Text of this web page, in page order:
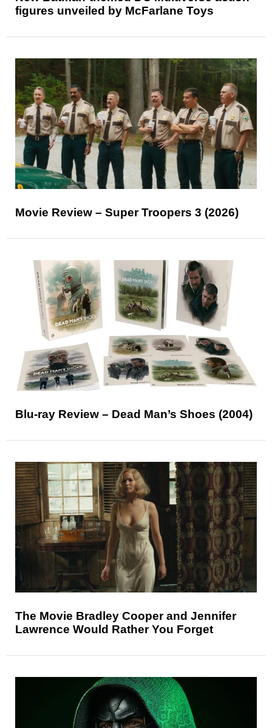
figures unveiled by McFarlane Toys
Movie Review – Super Troopers 3 (2026)
Blu-ray Review – Dead Man’s Shoes (2004)
The Movie Bradley Cooper and Jennifer
Lawrence Would Rather You Forget